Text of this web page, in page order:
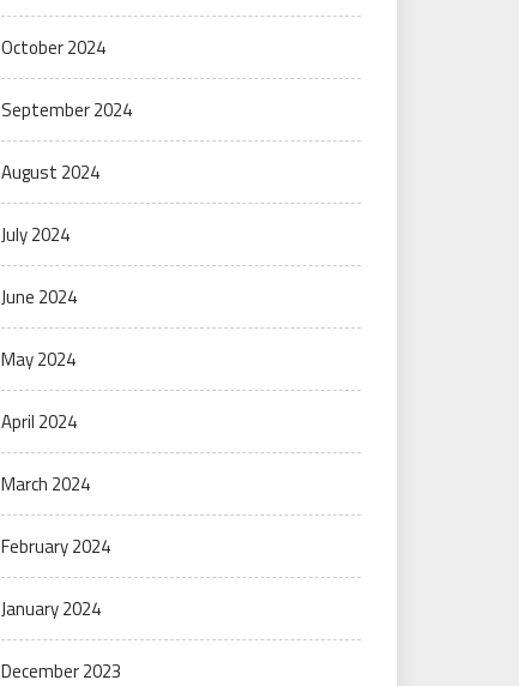
October 2024
September 2024
August 2024
July 2024
June 2024
May 2024
April 2024
March 2024
February 2024
January 2024
December 2023